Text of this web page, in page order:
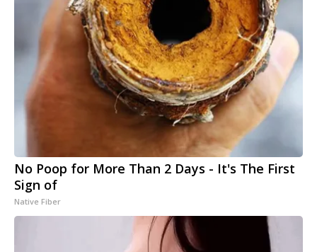
No Poop for More Than 2 Days - It's The First
Sign of
Native Fiber